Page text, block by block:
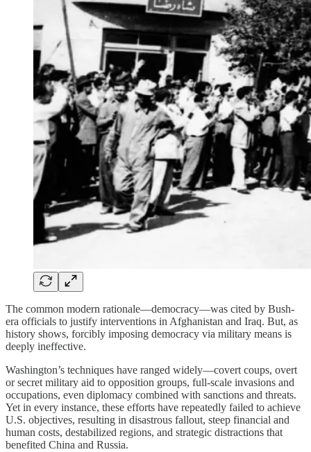
The common modern rationale—democracy—was cited by Bush-
era officials to justify interventions in Afghanistan and Iraq. But, as
history shows, forcibly imposing democracy via military means is
deeply ineffective.
Washington’s techniques have ranged widely—covert coups, overt
or secret military aid to opposition groups, full-scale invasions and
occupations, even diplomacy combined with sanctions and threats.
Yet in every instance, these efforts have repeatedly failed to achieve
U.S. objectives, resulting in disastrous fallout, steep financial and
human costs, destabilized regions, and strategic distractions that
benefited China and Russia.